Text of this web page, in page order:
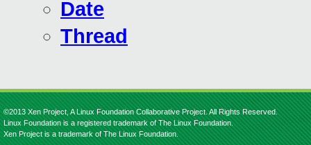
Date
Thread
©2013 Xen Project, A Linux Foundation Collaborative Project. All Rights Reserved.
Linux Foundation is a registered trademark of The Linux Foundation.
Xen Project is a trademark of The Linux Foundation.